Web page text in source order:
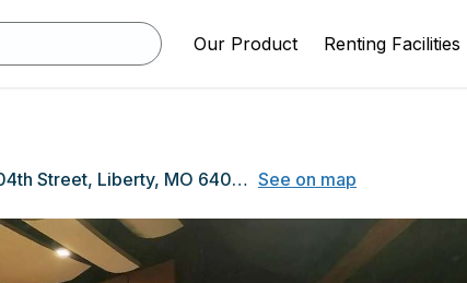
Our Product Renting Facilities
1000 North East 104th Street, Liberty, MO 64068 See on map